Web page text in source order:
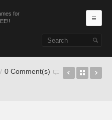
for
/ 0 Comment(s) BoxingBack